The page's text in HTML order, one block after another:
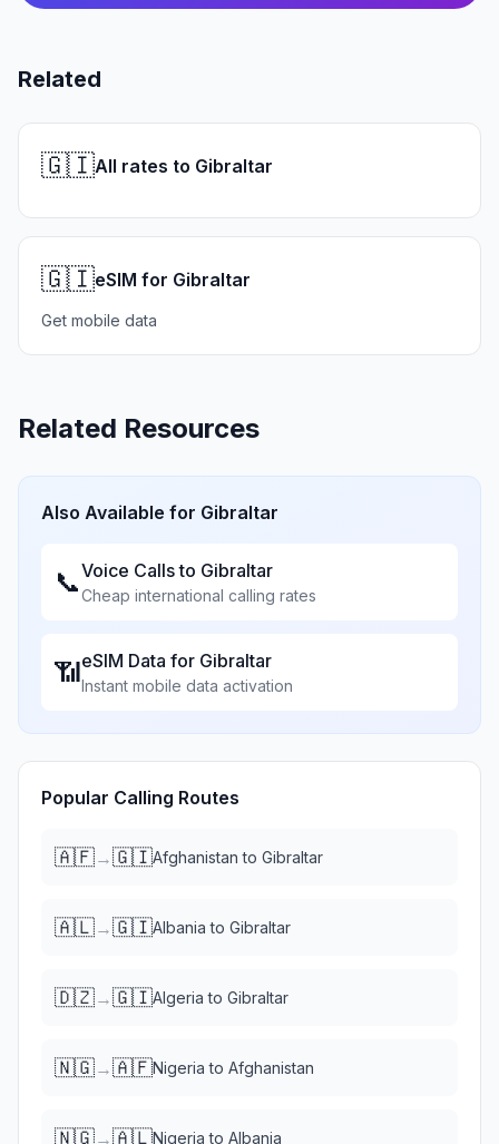
Related
🇬🇮All rates to Gibraltar
🇬🇮eSIM for Gibraltar
Get mobile data
Related Resources
Also Available for Gibraltar
📞Voice Calls to Gibraltar
Cheap international calling rates
📶eSIM Data for Gibraltar
Instant mobile data activation
Popular Calling Routes
🇦🇫→🇬🇮Afghanistan to Gibraltar
🇦🇱→🇬🇮Albania to Gibraltar
🇩🇿→🇬🇮Algeria to Gibraltar
🇳🇬→🇦🇫Nigeria to Afghanistan
🇳🇬→🇦🇱Nigeria to Albania